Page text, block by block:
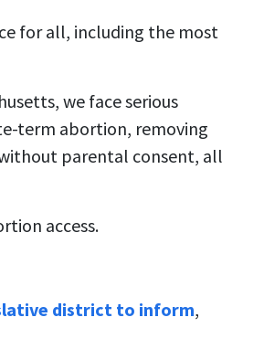
for all, including the most
we face serious
term abortion, removing
parental consent, all
access.
district to inform,